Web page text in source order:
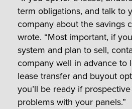
term obligations, and talk to
company about the savings
wrote. “Most important, if
system and plan to sell,
company well in advance to
lease transfer and buyout
you’ll be ready if
problems with your panels.”